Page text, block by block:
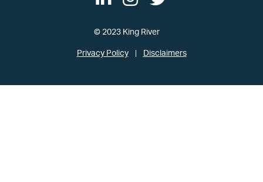
© 2023 King River
Privacy Policy Disclaimers